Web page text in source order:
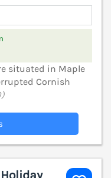
situated in Maple
Cornish